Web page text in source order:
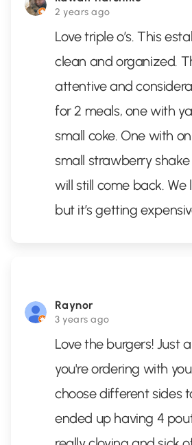
2 years ago
Love triple o’s. This
clean and organized.
attentive and
for 2 meals, one with
small coke. One with
small strawberry shake
will still come back. We
but it’s getting
Raynor
3 years ago
Love the burgers! Just
you're ordering with
choose different sides
ended up having 4